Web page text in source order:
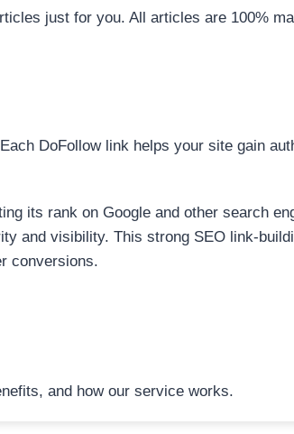
just for you. All articles are 100%
DoFollow link helps your site gain
its rank on Google and other search
and visibility. This strong SEO link-
conversions.
and how our service works.